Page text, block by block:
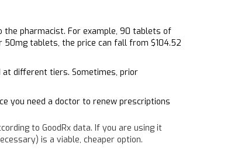
the pharmacist. For example, 90 tablets of
50mg tablets, the price can fall from $104.52
at different tiers. Sometimes, prior
you need a doctor to renew prescriptions
to GoodRx data. If you are using it
is a viable, cheaper option.